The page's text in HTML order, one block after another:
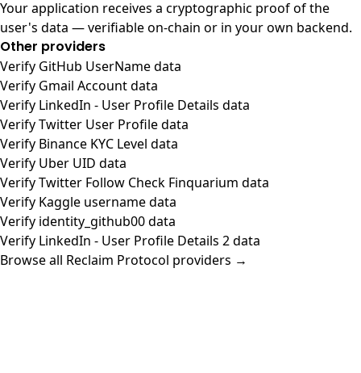
Your application receives a cryptographic proof of the
user's data — verifiable on-chain or in your own backend.
Other providers
Verify GitHub UserName data
Verify Gmail Account data
Verify LinkedIn - User Profile Details data
Verify Twitter User Profile data
Verify Binance KYC Level data
Verify Uber UID data
Verify Twitter Follow Check Finquarium data
Verify Kaggle username data
Verify identity_github00 data
Verify LinkedIn - User Profile Details 2 data
Browse all Reclaim Protocol providers →